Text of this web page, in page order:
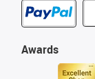
Awards